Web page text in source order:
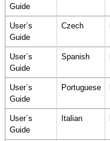
Guide
User`s
Guide
Czech
User`s
Guide
Spanish
User`s
Guide
Portuguese
User`s
Guide
Italian